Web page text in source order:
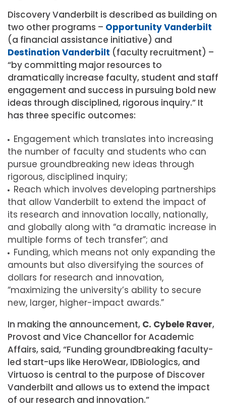
Discovery Vanderbilt is described as building on
two other programs – Opportunity Vanderbilt
(a financial assistance initiative) and
Destination Vanderbilt (faculty recruitment) –
“by committing major resources to
dramatically increase faculty, student and staff
engagement and success in pursuing bold new
ideas through disciplined, rigorous inquiry.” It
has three specific outcomes:
Engagement which translates into increasing
the number of faculty and students who can
pursue groundbreaking new ideas through
rigorous, disciplined inquiry;
Reach which involves developing partnerships
that allow Vanderbilt to extend the impact of
its research and innovation locally, nationally,
and globally along with “a dramatic increase in
multiple forms of tech transfer”; and
Funding, which means not only expanding the
amounts but also diversifying the sources of
dollars for research and innovation,
“maximizing the university’s ability to secure
new, larger, higher-impact awards.”
In making the announcement, C. Cybele Raver,
Provost and Vice Chancellor for Academic
Affairs, said, “Funding groundbreaking faculty-
led start-ups like HeroWear, IDBiologics, and
Virtuoso is central to the purpose of Discover
Vanderbilt and allows us to extend the impact
of our research and innovation.”